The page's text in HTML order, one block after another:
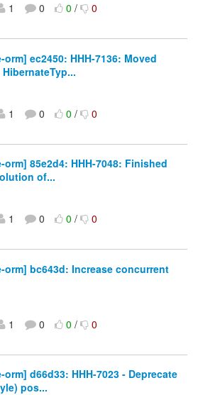
1 0 0/ 0
ec2450: HHH-7136: Moved
1 0 0/ 0
85e2d4: HHH-7048: Finished
of...
1 0 0/ 0
orm] bc643d: Increase concurrent
1 0 0/ 0
d66d33: HHH-7023 - Deprecate
pos...